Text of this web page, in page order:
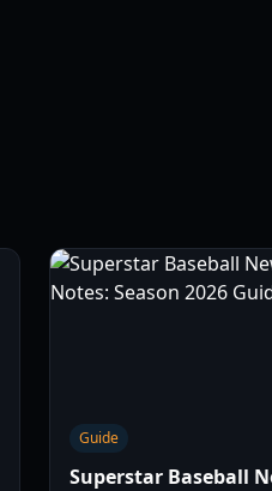
Guide
Superstar Baseball